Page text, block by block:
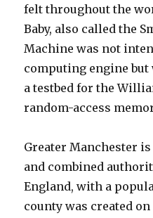
felt throughout the
Baby, also called the
Machine was not
computing engine but
a testbed for the
random-access
Greater Manchester
and combined
England, with a
county was created on